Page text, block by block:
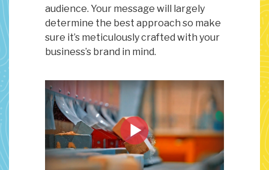
audience. Your message will largely
determine the best approach so make
sure it’s meticulously crafted with your
business’s brand in mind.